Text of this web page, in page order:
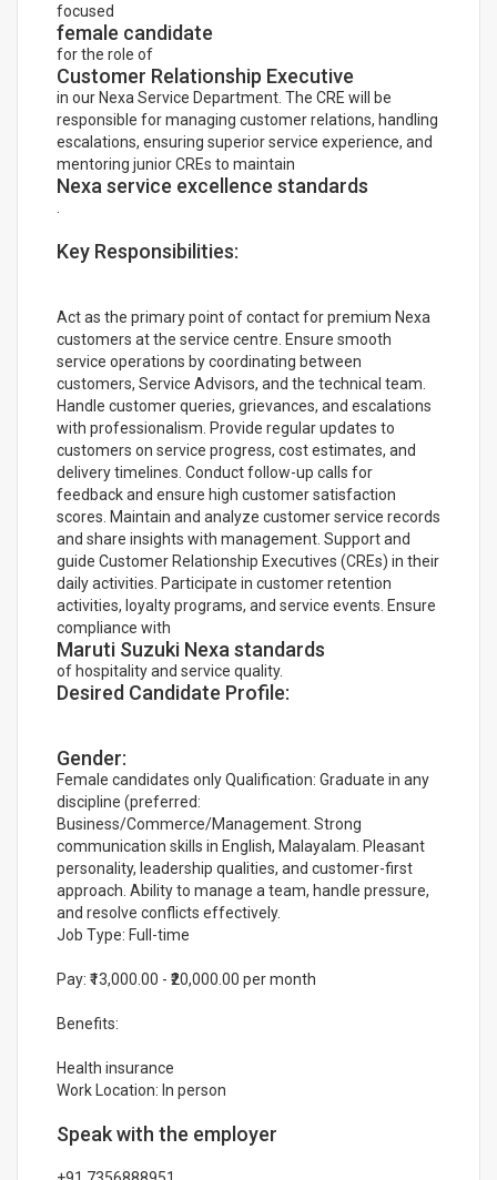
focused
female candidate
for the role of
Customer Relationship Executive
in our Nexa Service Department. The CRE will be
responsible for managing customer relations, handling
escalations, ensuring superior service experience, and
mentoring junior CREs to maintain
Nexa service excellence standards
Key Responsibilities:
Act as the primary point of contact for premium Nexa
customers at the service centre. Ensure smooth
service operations by coordinating between
customers, Service Advisors, and the technical team.
Handle customer queries, grievances, and escalations
with professionalism. Provide regular updates to
customers on service progress, cost estimates, and
delivery timelines. Conduct follow-up calls for
feedback and ensure high customer satisfaction
scores. Maintain and analyze customer service records
and share insights with management. Support and
guide Customer Relationship Executives (CREs) in their
daily activities. Participate in customer retention
activities, loyalty programs, and service events. Ensure
compliance with
Maruti Suzuki Nexa standards
of hospitality and service quality.
Desired Candidate Profile:
Gender:
Female candidates only Qualification: Graduate in any
discipline (preferred:
Business/Commerce/Management. Strong
communication skills in English, Malayalam. Pleasant
personality, leadership qualities, and customer-first
approach. Ability to manage a team, handle pressure,
and resolve conflicts effectively.
Job Type: Full-time
Pay: ₹13,000.00 - ₹20,000.00 per month
Benefits:
Health insurance
Work Location: In person
Speak with the employer